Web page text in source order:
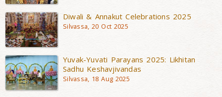
Diwali & Annakut Celebrations 2025
Silvassa, 20 Oct 2025
Yuvak-Yuvati Parayans 2025: Likhitan
Sadhu Keshavjivandas
Silvassa, 18 Aug 2025